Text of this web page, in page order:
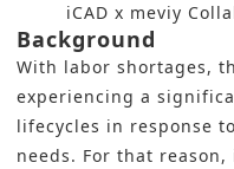
iCAD x meviy
Background
With labor shortages,
experiencing a
lifecycles in response
needs. For that